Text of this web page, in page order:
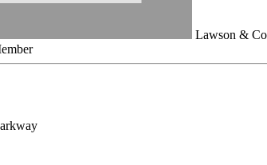
Lawson &